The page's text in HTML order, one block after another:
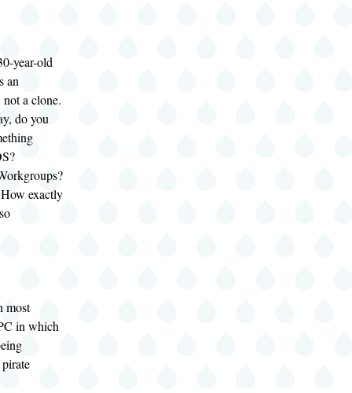
year-old
an
a clone.
do you
exactly
most
in which